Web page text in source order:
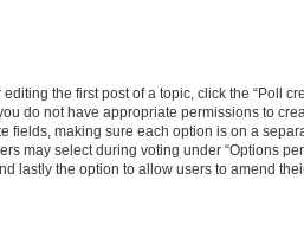
the first post of a topic, click the “Poll
do not have appropriate permissions to
fields, making sure each option is on a
may select during voting under “Options
lastly the option to allow users to amend